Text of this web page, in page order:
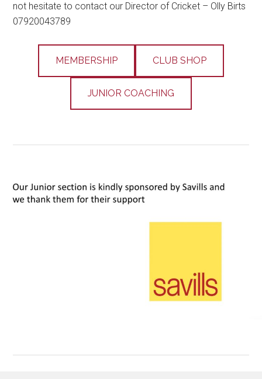
not hesitate to contact our Director of Cricket – Olly Birts
07920043789
MEMBERSHIP CLUB SHOP
JUNIOR COACHING